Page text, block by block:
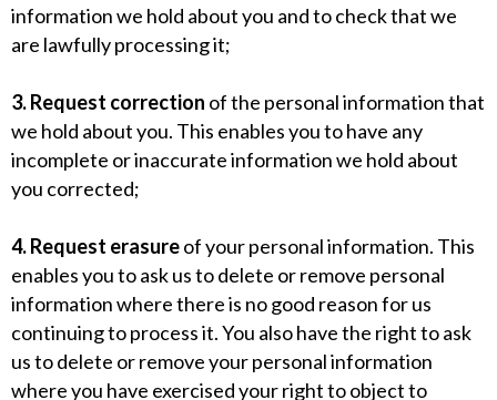
information we hold about you and to check that we
are lawfully processing it;
3. Request correction of the personal information that
we hold about you. This enables you to have any
incomplete or inaccurate information we hold about
you corrected;
4. Request erasureof your personal information. This
enables you to ask us to delete or remove personal
information where there is no good reason for us
continuing to process it. You also have the right to ask
us to delete or remove your personal information
where you have exercised your right to object to